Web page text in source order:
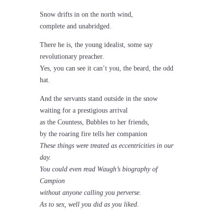
Snow drifts in on the north wind,
complete and unabridged.
There he is, the young idealist, some say
revolutionary preacher.
Yes, you can see it can’t you, the beard, the odd
hat.
And the servants stand outside in the snow
waiting for a prestigious arrival
as the Countess, Bubbles to her friends,
by the roaring fire tells her companion
These things were treated as eccentricities in our
day.
You could even read Waugh’s biography of
Campion
without anyone calling you perverse.
As to sex, well you did as you liked.